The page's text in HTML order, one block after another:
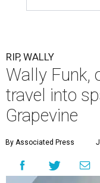
RIP, WALLY
Wally Funk,
travel into
Grapevine
By Associated Press